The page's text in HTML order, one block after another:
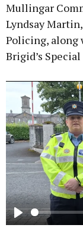
Mullingar
Lyndsay
Policing, along
Brigid’s
Play